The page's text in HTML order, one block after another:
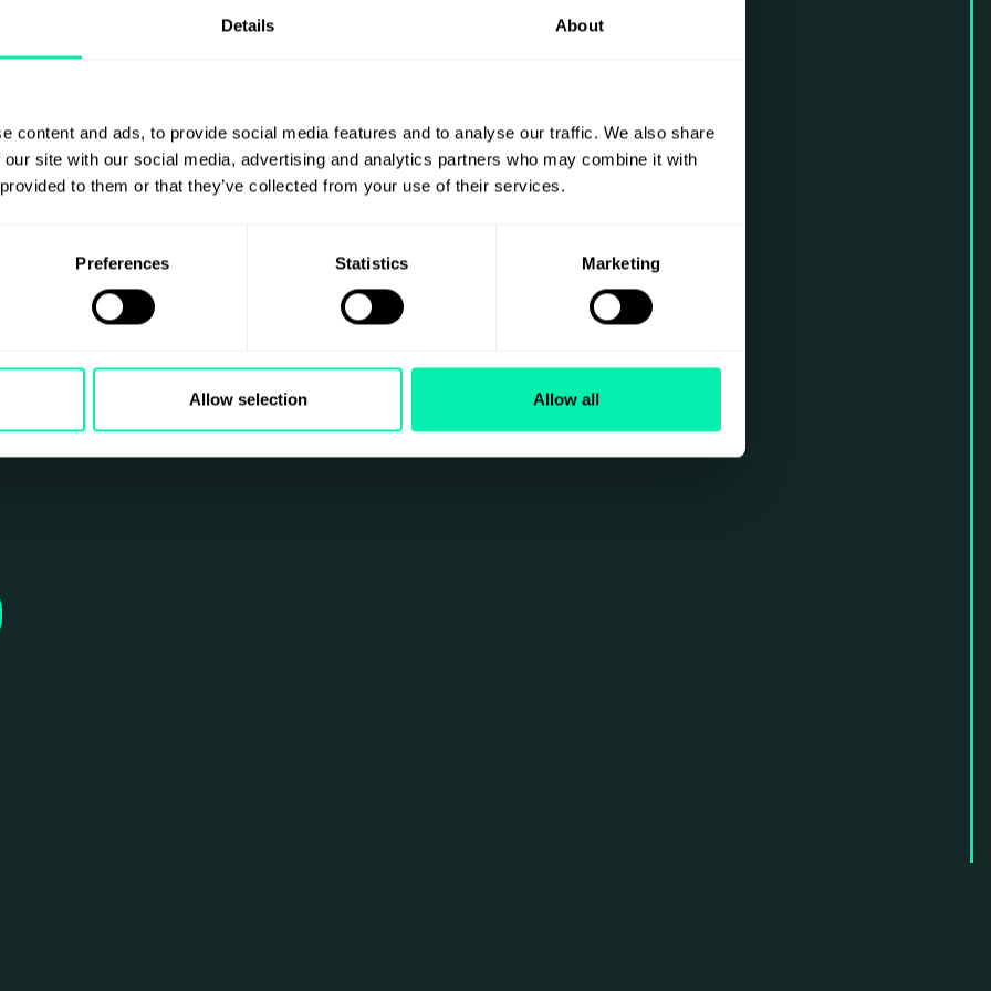
Details About
content and ads, to provide social media features and to analyse our traffic. We also share
site with our social media, advertising and analytics partners who may combine it with
to them or that they’ve collected from your use of their services.
Preferences Statistics Marketing
Allow selection Allow all